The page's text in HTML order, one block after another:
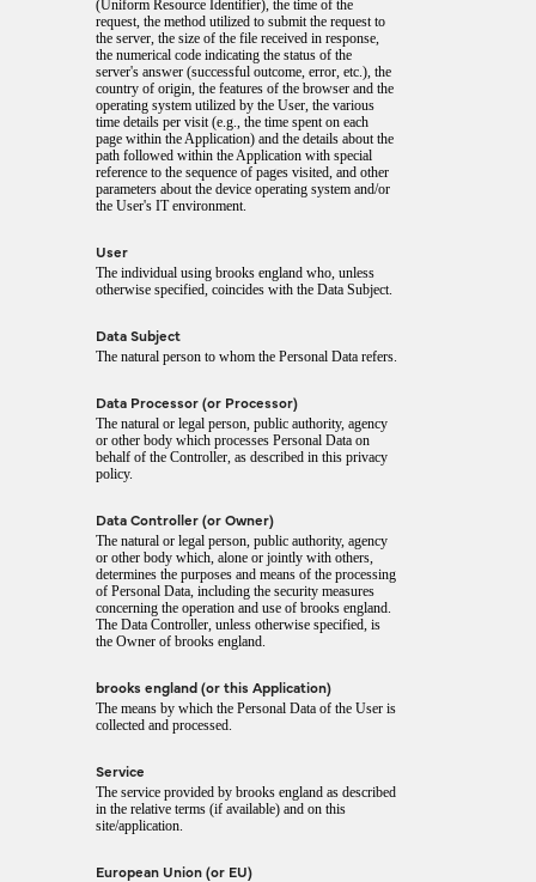
(Uniform Resource Identifier), the time of the
request, the method utilized to submit the request to
the server, the size of the file received in response,
the numerical code indicating the status of the
server's answer (successful outcome, error, etc.), the
country of origin, the features of the browser and the
operating system utilized by the User, the various
time details per visit (e.g., the time spent on each
page within the Application) and the details about the
path followed within the Application with special
reference to the sequence of pages visited, and other
parameters about the device operating system and/or
the User's IT environment.
User
The individual using brooks england who, unless
otherwise specified, coincides with the Data Subject.
Data Subject
The natural person to whom the Personal Data refers.
Data Processor (or Processor)
The natural or legal person, public authority, agency
or other body which processes Personal Data on
behalf of the Controller, as described in this privacy
policy.
Data Controller (or Owner)
The natural or legal person, public authority, agency
or other body which, alone or jointly with others,
determines the purposes and means of the processing
of Personal Data, including the security measures
concerning the operation and use of brooks england.
The Data Controller, unless otherwise specified, is
the Owner of brooks england.
brooks england (or this Application)
The means by which the Personal Data of the User is
collected and processed.
Service
The service provided by brooks england as described
in the relative terms (if available) and on this
site/application.
European Union (or EU)